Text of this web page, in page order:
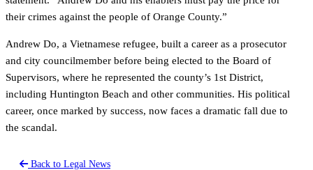
their crimes against the people of Orange County.”
Andrew Do, a Vietnamese refugee, built a career as a prosecutor
and city councilmember before being elected to the Board of
Supervisors, where he represented the county’s 1st District,
including Huntington Beach and other communities. His political
career, once marked by success, now faces a dramatic fall due to
the scandal.
Back to Legal News